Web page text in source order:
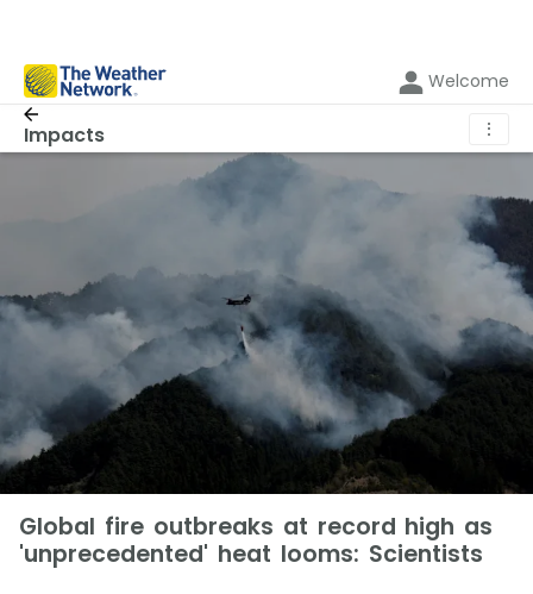
Welcome
Impacts ⋮
Global fire outbreaks at record high as
'unprecedented' heat looms: Scientists